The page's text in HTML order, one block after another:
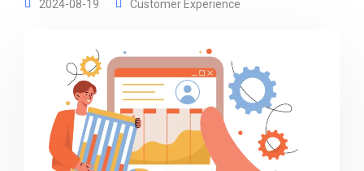
2024-08-19 Customer Experience